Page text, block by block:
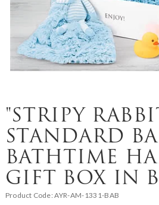
"STRIPY
STANDARD
BATHTIME
GIFT BOX IN
Product Code:AYR-AM-1331-BAB